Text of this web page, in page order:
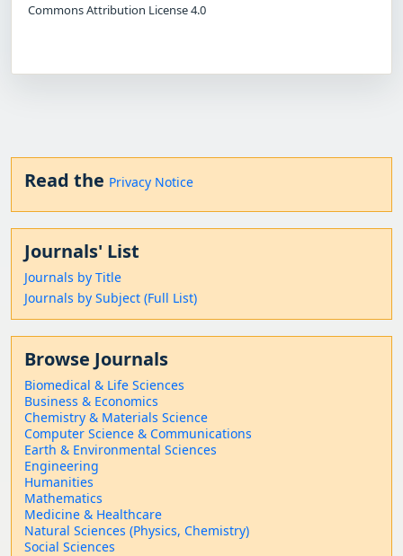
Commons Attribution License 4.0
Read the Privacy Notice
Journals' List
Journals by Title
Journals by Subject (Full List)
Browse Journals
Biomedical & Life Sciences
Business & Economics
Chemistry & Materials Science
Computer Science & Communications
Earth & Environmental Sciences
Engineering
Humanities
Mathematics
Medicine & Healthcare
Natural Sciences (Physics, Chemistry)
Social Sciences